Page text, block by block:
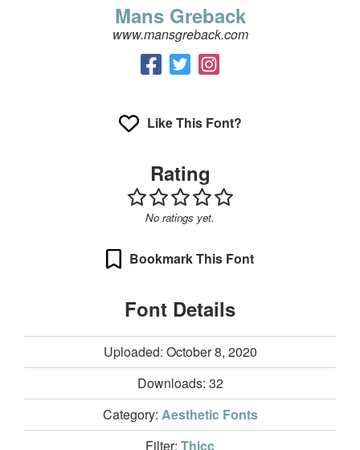
Mans Greback
www.mansgreback.com
Like This Font?
Rating
No ratings yet.
Bookmark This Font
Font Details
Uploaded: October 8, 2020
Downloads: 32
Category: Aesthetic Fonts
Filter: Thicc